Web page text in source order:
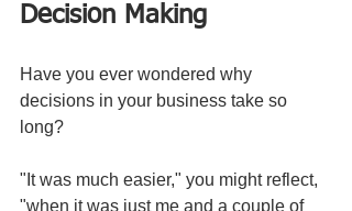
Decision Making
Have you ever wondered why
decisions in your business take so
long?
"It was much easier," you might reflect,
"when it was just me and a couple of